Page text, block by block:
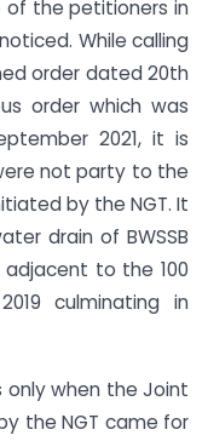
of the petitioners in
While calling
order dated 20th
order which was
2021, it is
not party to the
by the NGT. It
drain of BWSSB
adjacent to the 100
culminating in
only when the Joint
the NGT came for